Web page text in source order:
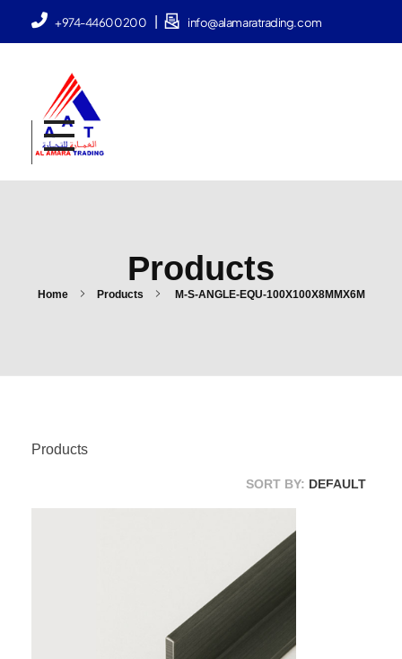
+974-44600200 info@alamaratrading.com
Home Products M-S-ANGLE-EQU-100X100X8MMX6M
Products
Products
SORT BY: DEFAULT